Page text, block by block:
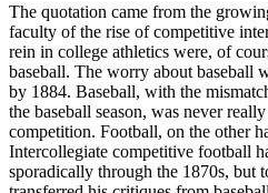
The quotation came from the
faculty of the rise of competitive
rein in college athletics were, of
baseball. The worry about baseball
by 1884. Baseball, with the
the baseball season, was never
competition. Football, on the other
Intercollegiate competitive football
sporadically through the 1870s, but